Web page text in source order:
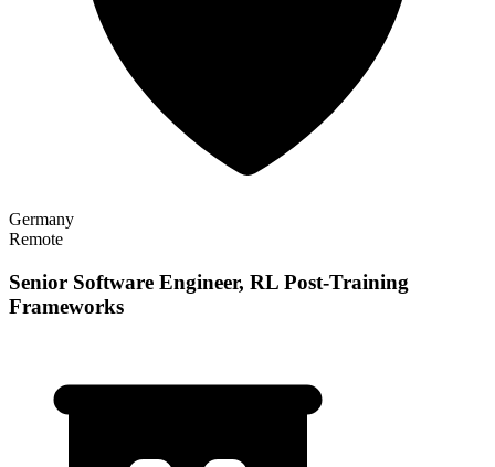
Germany
Remote
Senior Software Engineer, RL Post-Training
Frameworks